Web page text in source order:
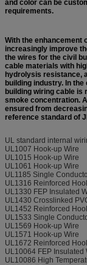
and color can be
requirements.
With the enhancement
increasingly improve
the wires for the civil
cable materials with
hydrolysis resistance,
building industry. In
building wiring cable is
smoke concentration.
ensured from
reference standard of
UL standard internal
UL1007 Hook-up Wire
UL1015 Hook-up Wire
UL1061 Hook-up Wire
UL1185 Single
UL1316 Reinforced
UL1330 FEP Insulated
UL1430 Crosslinked
UL1452 Reinforced
UL1533 Single
UL1569 Hook-up Wire
UL1571 Hook-up Wire
UL1672 Reinforced
UL10064 FEP Insulated
UL10086 High